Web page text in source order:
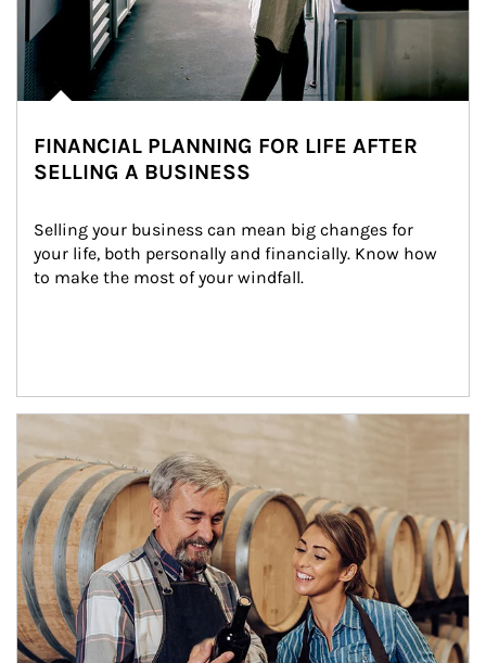
FINANCIAL PLANNING FOR LIFE AFTER
SELLING A BUSINESS
Selling your business can mean big changes for
your life, both personally and financially. Know how
to make the most of your windfall.